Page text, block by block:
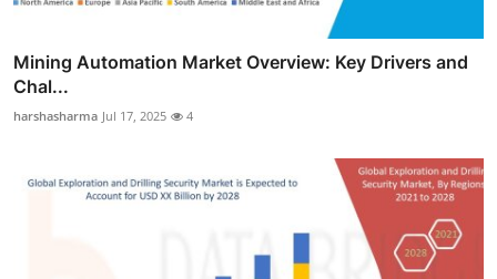
Mining Automation Market Overview: Key Drivers and
Chal...
harshasharma Jul 17, 2025 4